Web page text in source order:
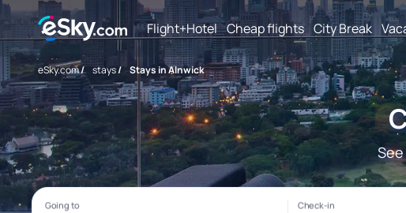
Flight+Hotel Cheap flights City Break
eSky.com/ stays/ Stays in Alnwick